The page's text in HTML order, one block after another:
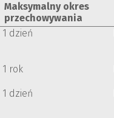
Maksymalny okres
przechowywania
1 dzień
1 rok
1 dzień